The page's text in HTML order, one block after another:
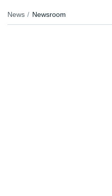
News Newsroom